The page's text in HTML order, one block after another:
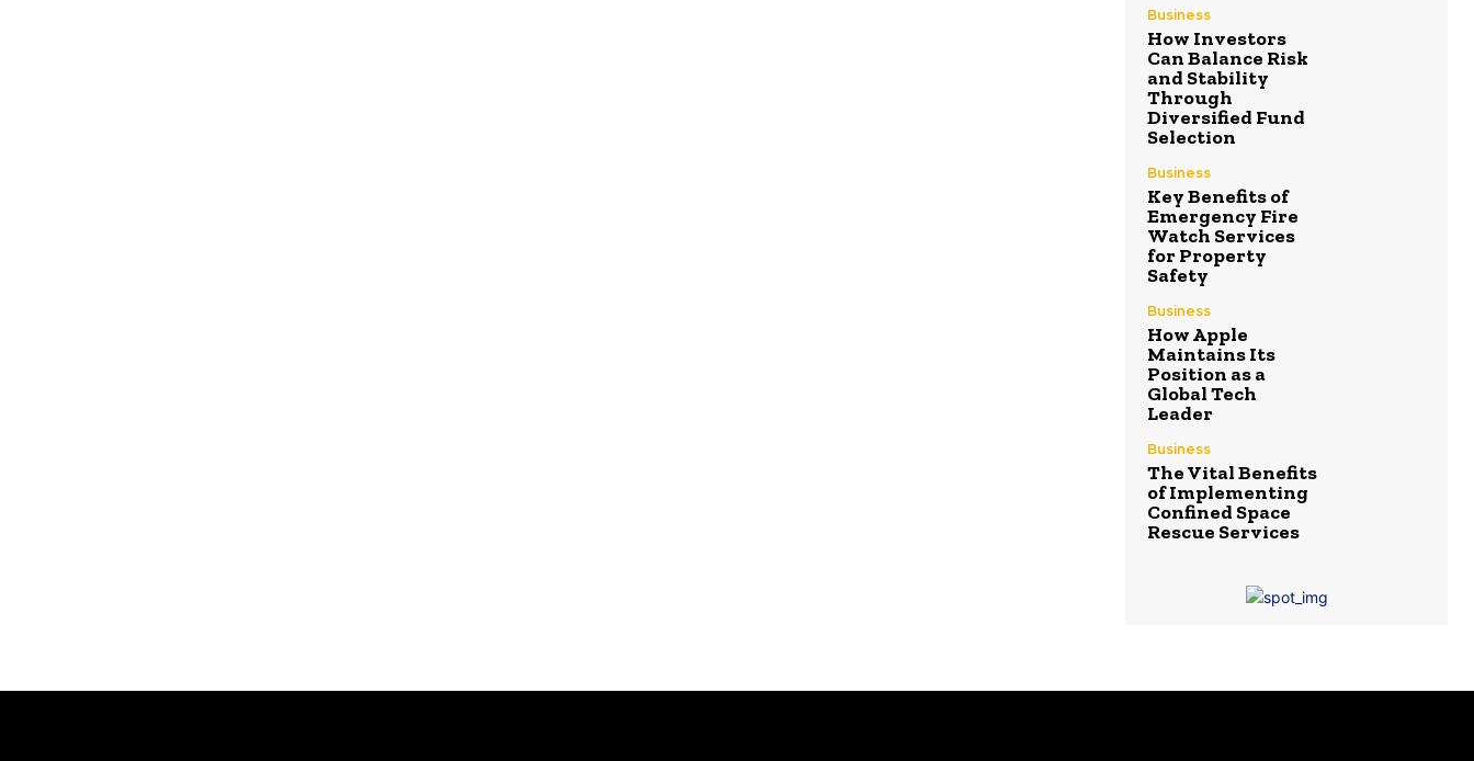
Business
How Investors
Can Balance Risk
and Stability
Through
Diversified Fund
Selection
Business
Key Benefits of
Emergency Fire
Watch Services
for Property
Safety
Business
How Apple
Maintains Its
Position as a
Global Tech
Leader
Business
The Vital Benefits
of Implementing
Confined Space
Rescue Services